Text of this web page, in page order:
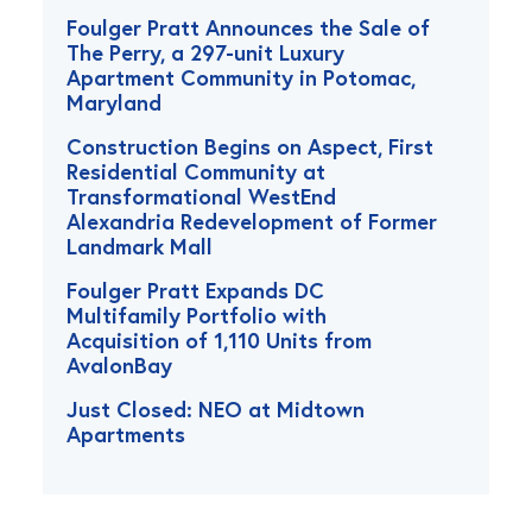
Foulger Pratt Announces the Sale of
The Perry, a 297-unit Luxury
Apartment Community in Potomac,
Maryland
Construction Begins on Aspect, First
Residential Community at
Transformational WestEnd
Alexandria Redevelopment of Former
Landmark Mall
Foulger Pratt Expands DC
Multifamily Portfolio with
Acquisition of 1,110 Units from
AvalonBay
Just Closed: NEO at Midtown
Apartments